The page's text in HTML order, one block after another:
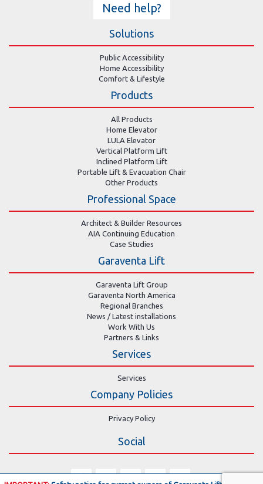
Need help?
Solutions
Public Accessibility
Home Accessibility
Comfort & Lifestyle
Products
All Products
Home Elevator
LULA Elevator
Vertical Platform Lift
Inclined Platform Lift
Portable Lift & Evacuation Chair
Other Products
Professional Space
Architect & Builder Resources
AIA Continuing Education
Case Studies
Garaventa Lift
Garaventa Lift Group
Garaventa North America
Regional Branches
News / Latest installations
Work With Us
Partners & Links
Services
Services
Company Policies
Privacy Policy
Social